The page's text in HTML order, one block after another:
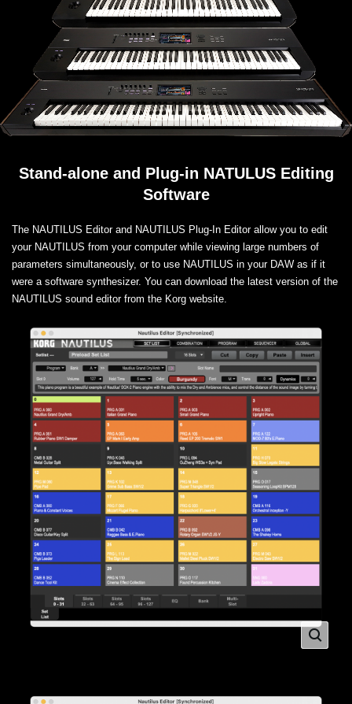
Stand-alone and Plug-in NATULUS Editing
Software
The NAUTILUS Editor and NAUTILUS Plug-In Editor allow you to edit
your NAUTILUS from your computer while viewing large numbers of
parameters simultaneously, or to use NAUTILUS in your DAW as if it
were a software synthesizer. You can download the latest version of the
NAUTILUS sound editor from the Korg website.